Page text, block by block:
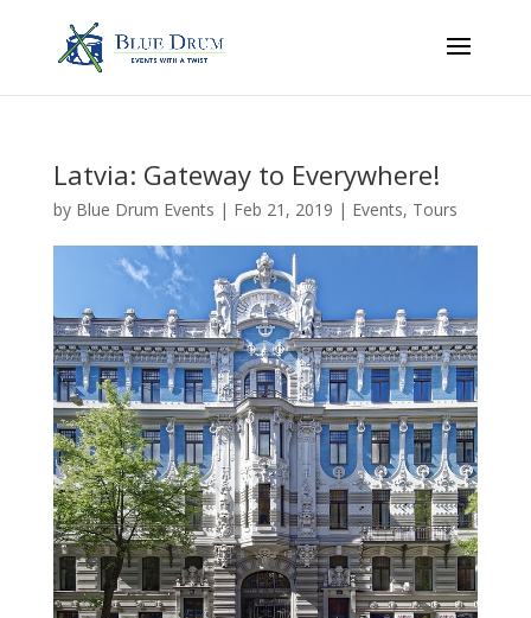
Latvia: Gateway to Everywhere!
by Blue Drum Events | Feb 21, 2019 | Events, Tours